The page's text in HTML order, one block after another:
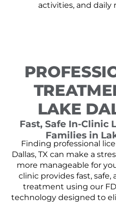
activities, and daily
LAKE
Fast, Safe In-Clinic
Families in
Finding professional
Dallas, TX can make a
more manageable for
clinic provides fast,
treatment using our
technology designed to